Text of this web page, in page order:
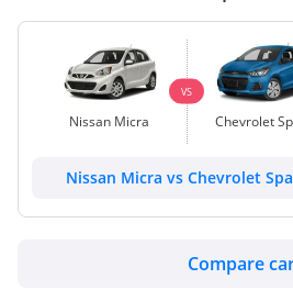
Nissan Micra
VS
Chevrolet
Nissan Micra vs Chevrolet
Compare